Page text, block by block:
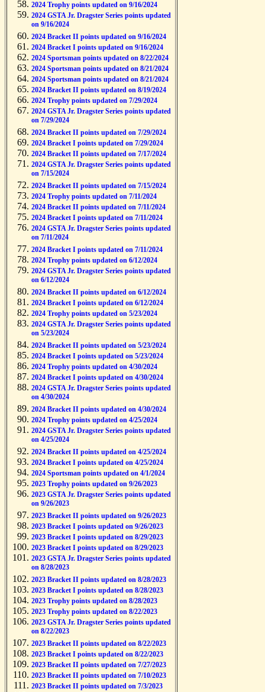
2024 Trophy points updated on 9/16/2024
2024 GSTA Jr. Dragster Series points updated
on 9/16/2024
2024 Bracket II points updated on 9/16/2024
2024 Bracket I points updated on 9/16/2024
2024 Sportsman points updated on 8/22/2024
2024 Sportsman points updated on 8/21/2024
2024 Sportsman points updated on 8/21/2024
2024 Bracket II points updated on 8/19/2024
2024 Trophy points updated on 7/29/2024
2024 GSTA Jr. Dragster Series points updated
on 7/29/2024
2024 Bracket II points updated on 7/29/2024
2024 Bracket I points updated on 7/29/2024
2024 Bracket II points updated on 7/17/2024
2024 GSTA Jr. Dragster Series points updated
on 7/15/2024
2024 Bracket II points updated on 7/15/2024
2024 Trophy points updated on 7/11/2024
2024 Bracket II points updated on 7/11/2024
2024 Bracket I points updated on 7/11/2024
2024 GSTA Jr. Dragster Series points updated
on 7/11/2024
2024 Bracket I points updated on 7/11/2024
2024 Trophy points updated on 6/12/2024
2024 GSTA Jr. Dragster Series points updated
on 6/12/2024
2024 Bracket II points updated on 6/12/2024
2024 Bracket I points updated on 6/12/2024
2024 Trophy points updated on 5/23/2024
2024 GSTA Jr. Dragster Series points updated
on 5/23/2024
2024 Bracket II points updated on 5/23/2024
2024 Bracket I points updated on 5/23/2024
2024 Trophy points updated on 4/30/2024
2024 Bracket I points updated on 4/30/2024
2024 GSTA Jr. Dragster Series points updated
on 4/30/2024
2024 Bracket II points updated on 4/30/2024
2024 Trophy points updated on 4/25/2024
2024 GSTA Jr. Dragster Series points updated
on 4/25/2024
2024 Bracket II points updated on 4/25/2024
2024 Bracket I points updated on 4/25/2024
2024 Sportsman points updated on 4/1/2024
2023 Trophy points updated on 9/26/2023
2023 GSTA Jr. Dragster Series points updated
on 9/26/2023
2023 Bracket II points updated on 9/26/2023
2023 Bracket I points updated on 9/26/2023
2023 Bracket I points updated on 8/29/2023
2023 Bracket I points updated on 8/29/2023
2023 GSTA Jr. Dragster Series points updated
on 8/28/2023
2023 Bracket II points updated on 8/28/2023
2023 Bracket I points updated on 8/28/2023
2023 Trophy points updated on 8/28/2023
2023 Trophy points updated on 8/22/2023
2023 GSTA Jr. Dragster Series points updated
on 8/22/2023
2023 Bracket II points updated on 8/22/2023
2023 Bracket I points updated on 8/22/2023
2023 Bracket II points updated on 7/27/2023
2023 Bracket II points updated on 7/10/2023
2023 Bracket II points updated on 7/3/2023